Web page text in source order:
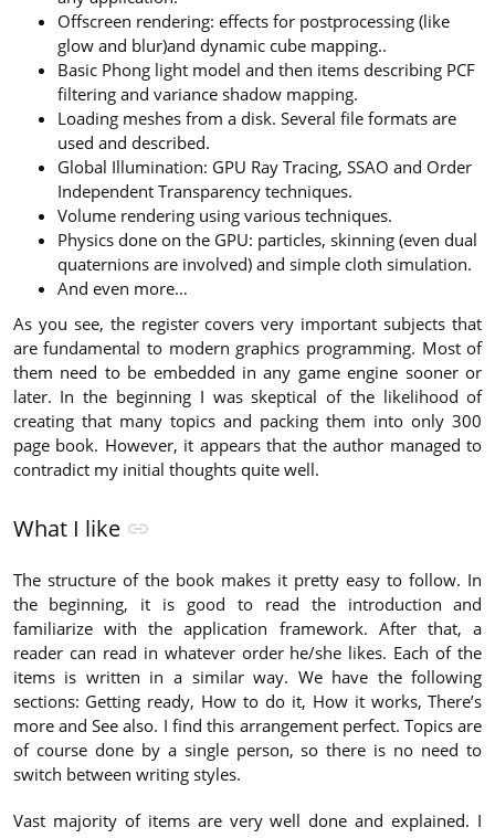
Offscreen rendering: effects for postprocessing (like
glow and blur)and dynamic cube mapping..
Basic Phong light model and then items describing PCF
filtering and variance shadow mapping.
Loading meshes from a disk. Several file formats are
used and described.
Global Illumination: GPU Ray Tracing, SSAO and Order
Independent Transparency techniques.
Volume rendering using various techniques.
Physics done on the GPU: particles, skinning (even dual
quaternions are involved) and simple cloth simulation.
And even more…
As you see, the register covers very important subjects that
are fundamental to modern graphics programming. Most of
them need to be embedded in any game engine sooner or
later. In the beginning I was skeptical of the likelihood of
creating that many topics and packing them into only 300
page book. However, it appears that the author managed to
contradict my initial thoughts quite well.
What I like
The structure of the book makes it pretty easy to follow. In
the beginning, it is good to read the introduction and
familiarize with the application framework. After that, a
reader can read in whatever order he/she likes. Each of the
items is written in a similar way. We have the following
sections: Getting ready, How to do it, How it works, There’s
more and See also. I find this arrangement perfect. Topics are
of course done by a single person, so there is no need to
switch between writing styles.
Vast majority of items are very well done and explained. I